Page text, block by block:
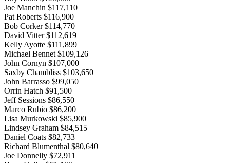
Joe Manchin $117,110
Pat Roberts $116,900
Bob Corker $114,770
David Vitter $112,619
Kelly Ayotte $111,899
Michael Bennet $109,126
John Cornyn $107,000
Saxby Chambliss $103,650
John Barrasso $99,050
Orrin Hatch $91,500
Jeff Sessions $86,550
Marco Rubio $86,200
Lisa Murkowski $85,900
Lindsey Graham $84,515
Daniel Coats $82,733
Richard Blumenthal $80,640
Joe Donnelly $72,911